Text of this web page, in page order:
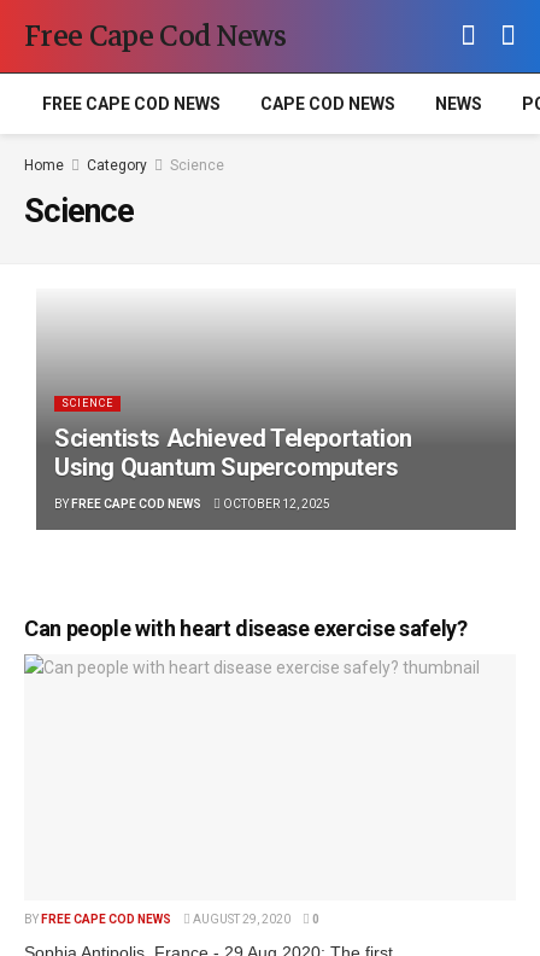
Free Cape Cod News
FREE CAPE COD NEWS CAPE COD NEWS NEWS
Home Category Science
Science
SCIENCE
Scientists Achieved Teleportation
Using Quantum Supercomputers
BY FREE CAPE COD NEWS OCTOBER 12, 2025
Can people with heart disease exercise safely?
BY FREE CAPE COD NEWS AUGUST 29, 2020 0